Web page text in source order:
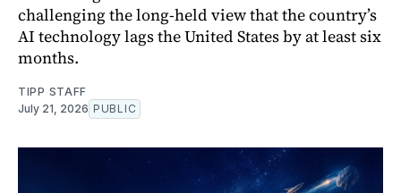
challenging the long-held view that the country’s
AI technology lags the United States by at least six
months.
TIPP STAFF
July 21, 2026 PUBLIC